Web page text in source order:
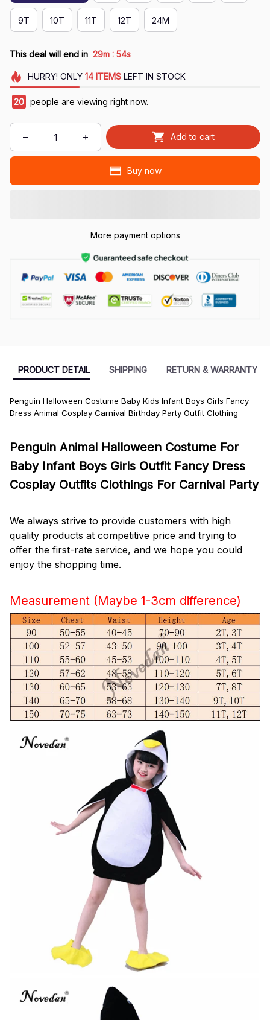
9T 10T 11T 12T 24M
This deal will end in 29m : 53s
HURRY! ONLY 14 ITEMSLEFT IN STOCK
24 people are viewing right now.
Add to cart
Buy now
More payment options
PRODUCT DETAIL SHIPPING RETURN & WARRANTY
Penguin Halloween Costume Baby Kids Infant Boys Girls Fancy
Dress Animal Cosplay Carnival Birthday Party Outfit Clothing
Penguin Animal Halloween Costume For
Baby Infant Boys Girls Outfit Fancy Dress
Cosplay Outfits Clothings For Carnival Party
We always strive to provide customers with high
quality products at competitive price and trying to
offer the first-rate service, and we hope you could
enjoy the shopping time.
Measurement (Maybe 1-3cm difference)